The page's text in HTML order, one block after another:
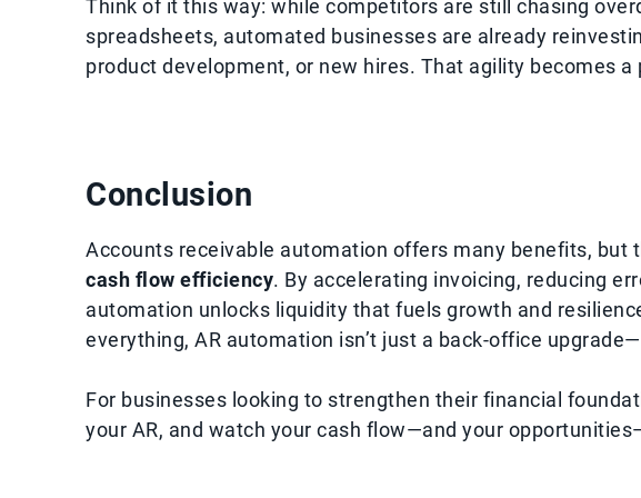
Think of it this way: while competitors are still chasing
spreadsheets, automated businesses are already
product development, or new hires. That agility becomes
Conclusion
Accounts receivable automation offers many benefits, but
cash flow efficiency. By accelerating invoicing, reducing
automation unlocks liquidity that fuels growth and
everything, AR automation isn’t just a back-office
For businesses looking to strengthen their financial
your AR, and watch your cash flow—and your